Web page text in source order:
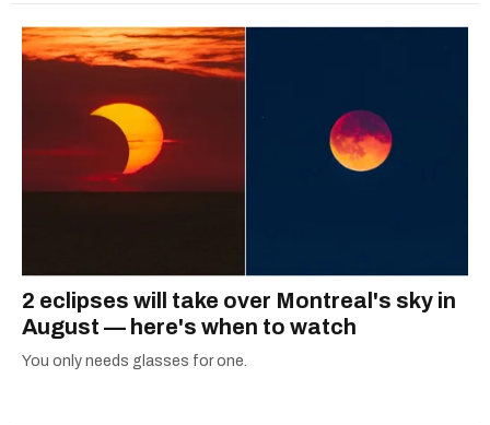
2 eclipses will take over Montreal's sky in
August — here's when to watch
You only needs glasses for one.